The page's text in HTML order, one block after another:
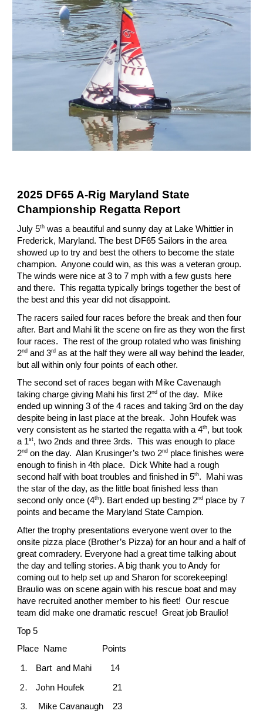
2025 DF65 A-Rig Maryland State
Championship Regatta Report
July 5th was a beautiful and sunny day at Lake Whittier in
Frederick, Maryland. The best DF65 Sailors in the area
showed up to try and best the others to become the state
champion. Anyone could win, as this was a veteran group.
The winds were nice at 3 to 7 mph with a few gusts here
and there. This regatta typically brings together the best of
the best and this year did not disappoint.
The racers sailed four races before the break and then four
after. Bart and Mahi lit the scene on fire as they won the first
four races. The rest of the group rotated who was finishing
2nd and 3rd as at the half they were all way behind the leader,
but all within only four points of each other.
The second set of races began with Mike Cavenaugh
taking charge giving Mahi his first 2nd of the day. Mike
ended up winning 3 of the 4 races and taking 3rd on the day
despite being in last place at the break. John Houfek was
very consistent as he started the regatta with a 4th, but took
a 1st, two 2nds and three 3rds. This was enough to place
2nd on the day. Alan Krusinger’s two 2nd place finishes were
enough to finish in 4th place. Dick White had a rough
second half with boat troubles and finished in 5th. Mahi was
the star of the day, as the little boat finished less than
second only once (4th). Bart ended up besting 2nd place by 7
points and became the Maryland State Campion.
After the trophy presentations everyone went over to the
onsite pizza place (Brother’s Pizza) for an hour and a half of
great comradery. Everyone had a great time talking about
the day and telling stories. A big thank you to Andy for
coming out to help set up and Sharon for scorekeeping!
Braulio was on scene again with his rescue boat and may
have recruited another member to his fleet! Our rescue
team did make one dramatic rescue! Great job Braulio!
Top 5
Place Name Points
Bart and Mahi 14
John Houfek 21
Mike Cavanaugh 23